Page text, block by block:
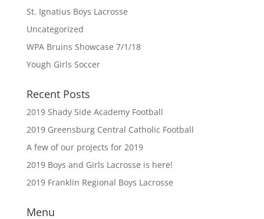
St. Ignatius Boys Lacrosse
Uncategorized
WPA Bruins Showcase 7/1/18
Yough Girls Soccer
Recent Posts
2019 Shady Side Academy Football
2019 Greensburg Central Catholic Football
A few of our projects for 2019
2019 Boys and Girls Lacrosse is here!
2019 Franklin Regional Boys Lacrosse
Menu